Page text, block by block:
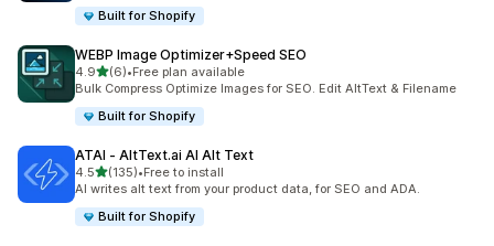
Built for Shopify
WEBP Image Optimizer+Speed SEO
4.9out of 5 stars
(6)
6 total reviews
•Free plan available
Bulk Compress Optimize Images for SEO. Edit AltText & Filename
Built for Shopify
ATAI ‑ AltText.ai AI Alt Text
4.5out of 5 stars
(135)
135 total reviews
•Free to install
AI writes alt text from your product data, for SEO and ADA.
Built for Shopify